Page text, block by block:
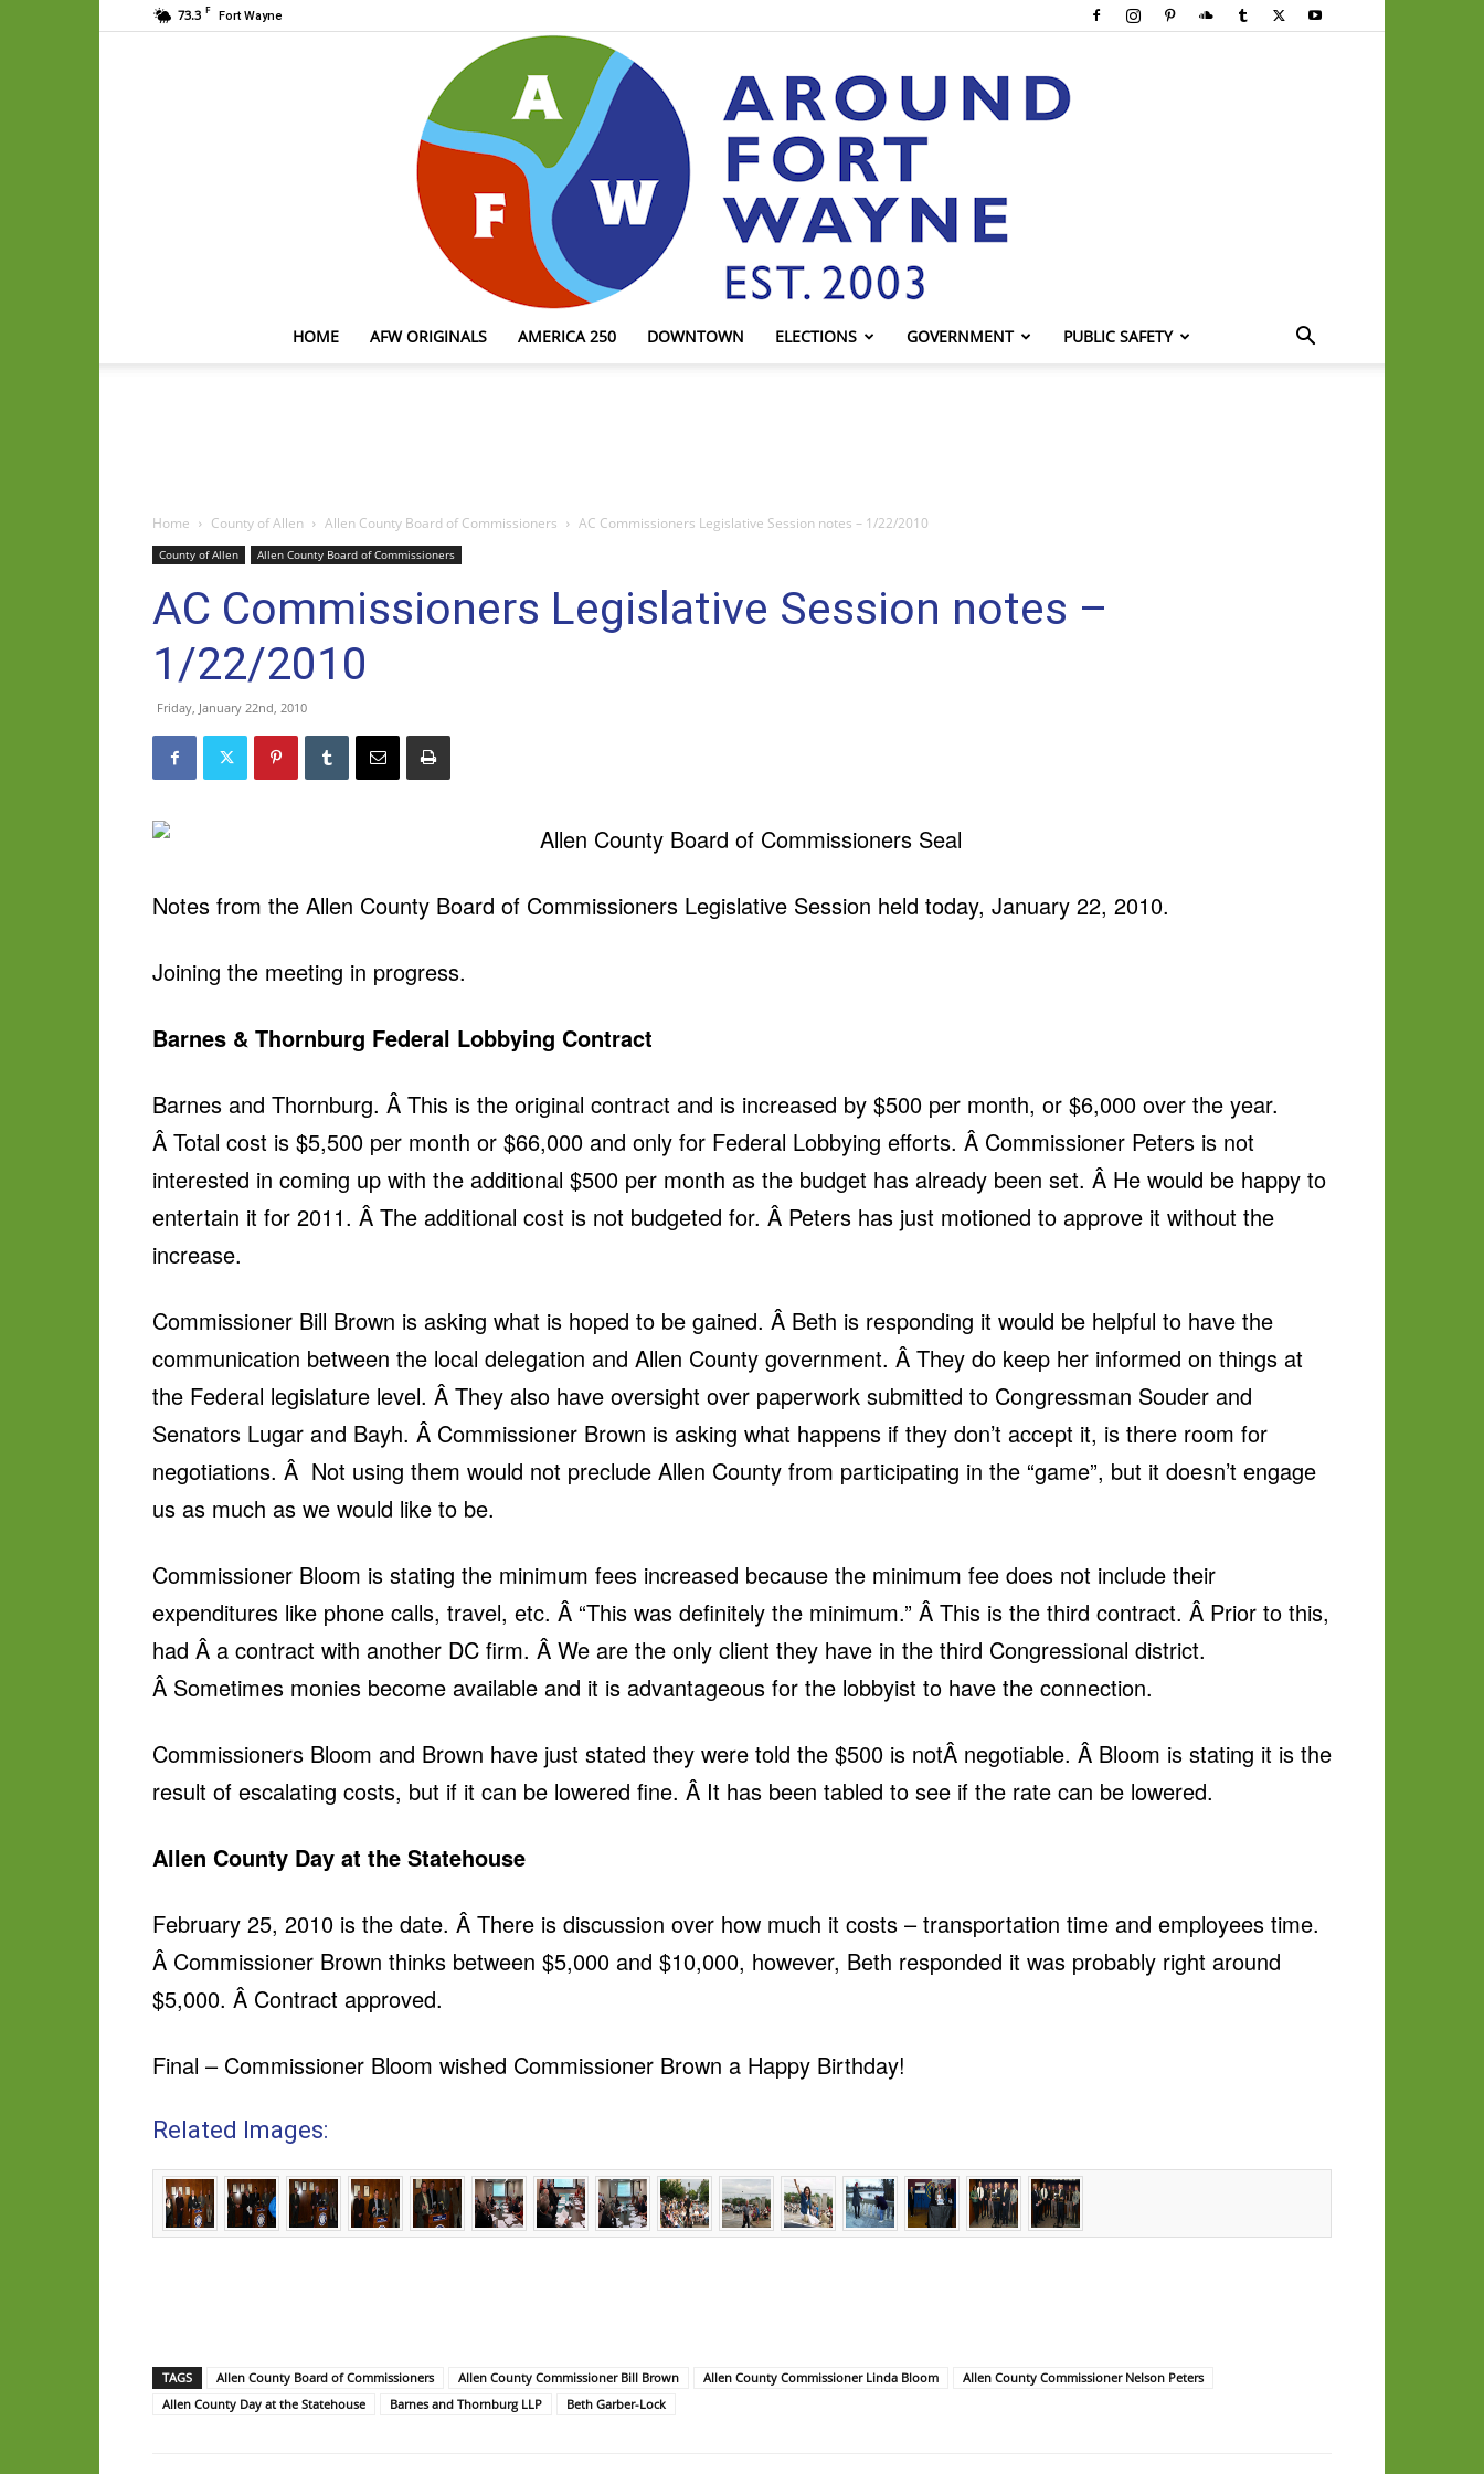
73.3 F Fort Wayne
HOME AFW ORIGINALS AMERICA 250 DOWNTOWN ELECTIONS GOVERNMENT PUBLIC SAFETY
Home County of Allen Allen County Board of Commissioners AC Commissioners Legislative Session notes – 1/22/2010
County of Allen Allen County Board of Commissioners
AC Commissioners Legislative Session notes –
1/22/2010
Friday, January 22nd, 2010
Notes from the Allen County Board of Commissioners Legislative Session held today, January 22, 2010.
Joining the meeting in progress.
Barnes & Thornburg Federal Lobbying Contract
Barnes and Thornburg. Â This is the original contract and is increased by $500 per month, or $6,000 over the year.
Â Total cost is $5,500 per month or $66,000 and only for Federal Lobbying efforts. Â Commissioner Peters is not
interested in coming up with the additional $500 per month as the budget has already been set. Â He would be happy to
entertain it for 2011. Â The additional cost is not budgeted for. Â Peters has just motioned to approve it without the
increase.
Commissioner Bill Brown is asking what is hoped to be gained. Â Beth is responding it would be helpful to have the
communication between the local delegation and Allen County government. Â They do keep her informed on things at
the Federal legislature level. Â They also have oversight over paperwork submitted to Congressman Souder and
Senators Lugar and Bayh. Â Commissioner Brown is asking what happens if they don’t accept it, is there room for
negotiations. Â Not using them would not preclude Allen County from participating in the “game”, but it doesn’t engage
us as much as we would like to be.
Commissioner Bloom is stating the minimum fees increased because the minimum fee does not include their
expenditures like phone calls, travel, etc. Â “This was definitely the minimum.” Â This is the third contract. Â Prior to this,
had Â a contract with another DC firm. Â We are the only client they have in the third Congressional district.
Â Sometimes monies become available and it is advantageous for the lobbyist to have the connection.
Commissioners Bloom and Brown have just stated they were told the $500 is notÂ negotiable. Â Bloom is stating it is the
result of escalating costs, but if it can be lowered fine. Â It has been tabled to see if the rate can be lowered.
Allen County Day at the Statehouse
February 25, 2010 is the date. Â There is discussion over how much it costs – transportation time and employees time.
Â Commissioner Brown thinks between $5,000 and $10,000, however, Beth responded it was probably right around
$5,000. Â Contract approved.
Final – Commissioner Bloom wished Commissioner Brown a Happy Birthday!
Related Images:
TAGS Allen County Board of Commissioners Allen County Commissioner Bill Brown Allen County Commissioner Linda Bloom
Allen County Commissioner Nelson Peters
Allen County Day at the Statehouse
Barnes and Thornburg LLP Beth Garber-Lock